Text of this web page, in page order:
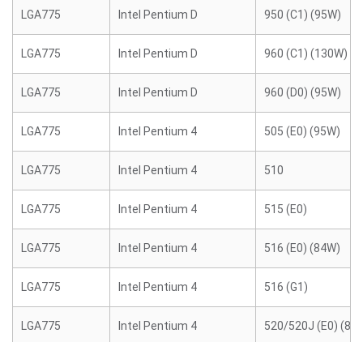
LGA775 Intel Pentium D 950 (C1) (95W)
LGA775 Intel Pentium D 960 (C1) (130W)
LGA775 Intel Pentium D 960 (D0) (95W)
LGA775 Intel Pentium 4 505 (E0) (95W)
LGA775 Intel Pentium 4 510
LGA775 Intel Pentium 4 515 (E0)
LGA775 Intel Pentium 4 516 (E0) (84W)
LGA775 Intel Pentium 4 516 (G1)
LGA775 Intel Pentium 4 520/520J (E0)